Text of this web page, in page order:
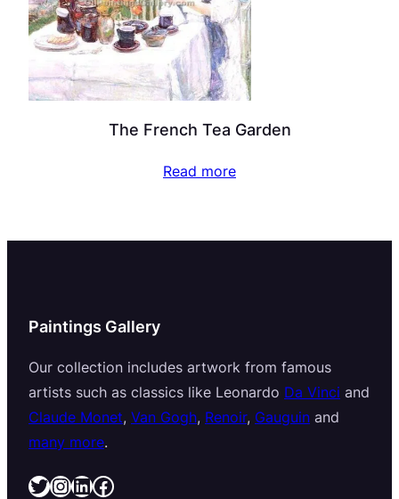
The French Tea Garden
Read more
Paintings Gallery
Our collection includes artwork from famous
artists such as classics like Leonardo Da Vinci and
Claude Monet, Van Gogh, Renoir, Gauguin and
many more.
Twitter InstagramLinkedIn Facebook